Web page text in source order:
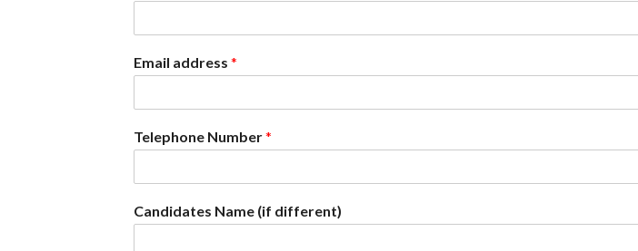
Email address *
Telephone Number*
Candidates Name (if different)